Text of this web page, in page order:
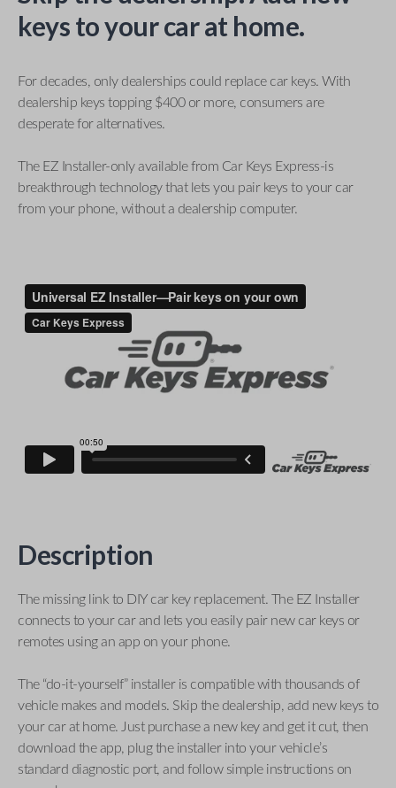
keys to your car at home.
For decades, only dealerships could replace car keys. With
dealership keys topping $400 or more, consumers are
desperate for alternatives.
The EZ Installer-only available from Car Keys Express-is
breakthrough technology that lets you pair keys to your car
from your phone, without a dealership computer.
Description
The missing link to DIY car key replacement. The EZ Installer
connects to your car and lets you easily pair new car keys or
remotes using an app on your phone.
The “do-it-yourself” installer is compatible with thousands of
vehicle makes and models. Skip the dealership, add new keys to
your car at home. Just purchase a new key and get it cut, then
download the app, plug the installer into your vehicle’s
standard diagnostic port, and follow simple instructions on